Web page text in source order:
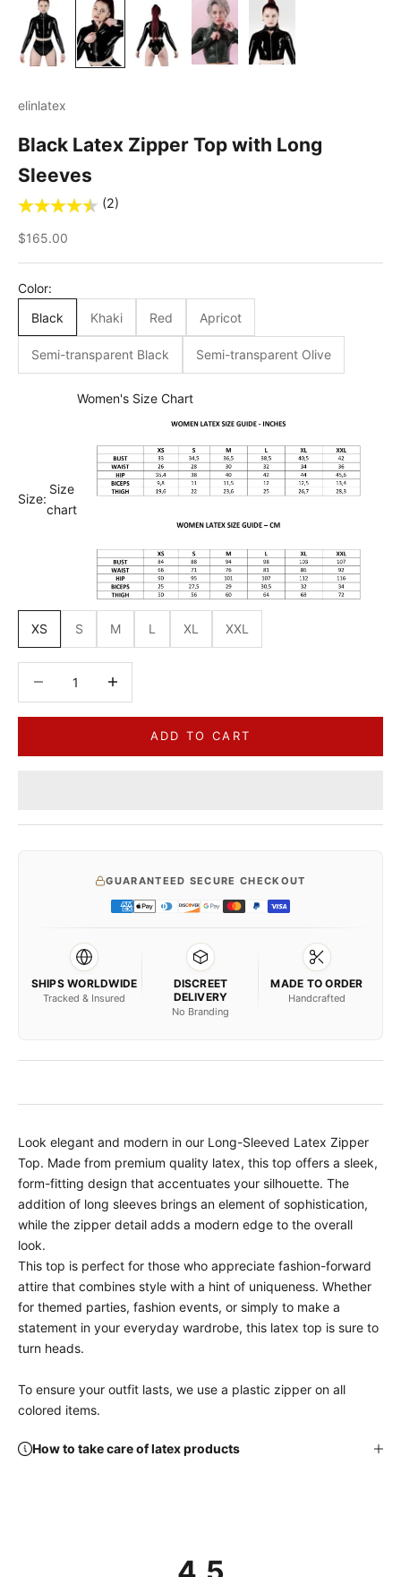
elinlatex
Black Latex Zipper Top with Long
Sleeves
(2)
Sale price
$165.00
Color:
Black
Khaki Red Apricot
Semi-transparent Black Semi-transparent Olive
Size:
Size
chart
Women's Size Chart
XS S M L XL XXL
ADD TO CART
GUARANTEED SECURE CHECKOUT
SHIPS WORLDWIDE
Tracked & Insured
DISCREET
DELIVERY
No Branding
MADE TO ORDER
Handcrafted
Look elegant and modern in our Long-Sleeved Latex Zipper
Top. Made from premium quality latex, this top offers a sleek,
form-fitting design that accentuates your silhouette. The
addition of long sleeves brings an element of sophistication,
while the zipper detail adds a modern edge to the overall
look.
This top is perfect for those who appreciate fashion-forward
attire that combines style with a hint of uniqueness. Whether
for themed parties, fashion events, or simply to make a
statement in your everyday wardrobe, this latex top is sure to
turn heads.
To ensure your outfit lasts, we use a plastic zipper on all
colored items.
How to take care of latex products